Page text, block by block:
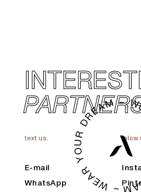
text us.
E-mail
WhatsApp
folow